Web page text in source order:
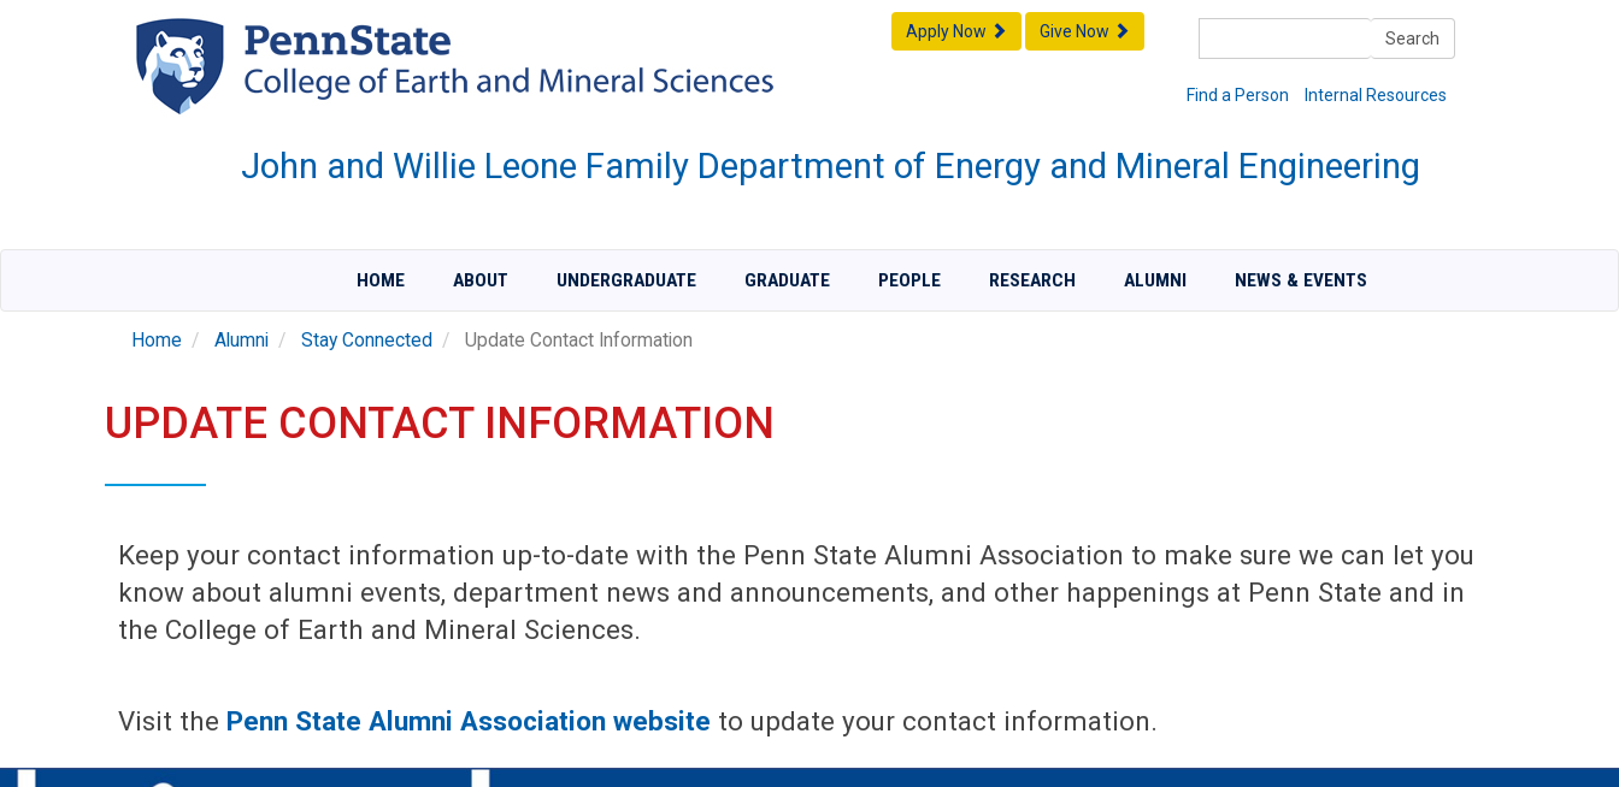
Search
Find a Person Internal Resources
Apply Now Give Now
John and Willie Leone Family Department of Energy and Mineral Engineering
HOME ABOUT UNDERGRADUATE GRADUATE PEOPLE RESEARCH ALUMNI NEWS & EVENTS
Home Alumni Stay Connected Update Contact Information
UPDATE CONTACT INFORMATION
Keep your contact information up-to-date with the Penn State Alumni Association to make sure we can let you
know about alumni events, department news and announcements, and other happenings at Penn State and in
the College of Earth and Mineral Sciences.
Visit the Penn State Alumni Association website to update your contact information.